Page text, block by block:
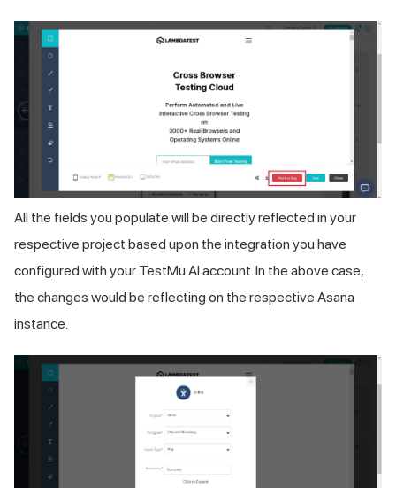
All the fields you populate will be directly reflected in your
respective project based upon the integration you have
configured with your TestMu AI account. In the above case,
the changes would be reflecting on the respective Asana
instance.